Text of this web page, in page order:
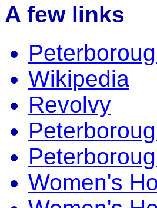
A few links
Wikipedia
Revolvy
Women's